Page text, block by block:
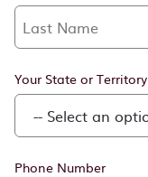
Your State or Territory
Phone Number